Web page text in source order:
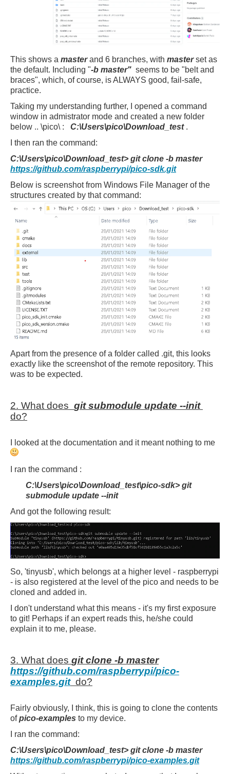
This shows a masterand 6 branches, with masterset as
the default. Including "-b master" seems to be "belt and
braces", which, of course, is ALWAYS good, fail-safe,
practice.
Taking my understanding further, I opened a command
window in admistrator mode and created a new folder
below .. \pico\ : C:\Users\pico\Download_test.
I then ran the command:
C:\Users\pico\Download_test> git clone -b master
https://github.com/raspberrypi/pico-sdk.git
Below is screenshot from Windows File Manager of the
structures created by that command:
Apart from the presence of a folder called .git, this looks
exactly like the screenshot of the remote repository. This
was to be expected.
2. What does git submodule update --init
do?
I looked at the documentation and it meant nothing to me
I ran the command :
C:\Users\pico\Download_test\pico-sdk> git
submodule update --init
And got the following result:
So, 'tinyusb', which belongs at a higher level - raspberrypi
- is also registered at the level of the pico and needs to be
cloned and added in.
I don't understand what this means - it's my first exposure
to git! Perhaps if an expert reads this, he/she could
explain it to me, please.
3. What does git clone -b master
https://github.com/raspberrypi/pico-
examples.gitdo?
Fairly obviously, I think, this is going to clone the contents
ofpico-examples to my device.
I ran the command:
C:\Users\pico\Download_test> git clone -b master
https://github.com/raspberrypi/pico-examples.git